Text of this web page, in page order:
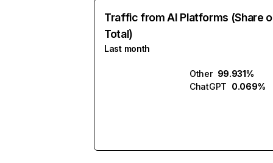
Traffic from AI Platforms (Share
Total)
Last month
Other 99.931%
ChatGPT 0.069%